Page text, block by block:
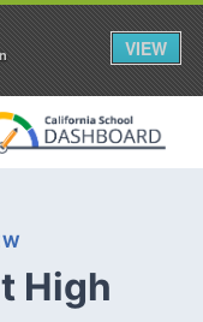
High
VIEW